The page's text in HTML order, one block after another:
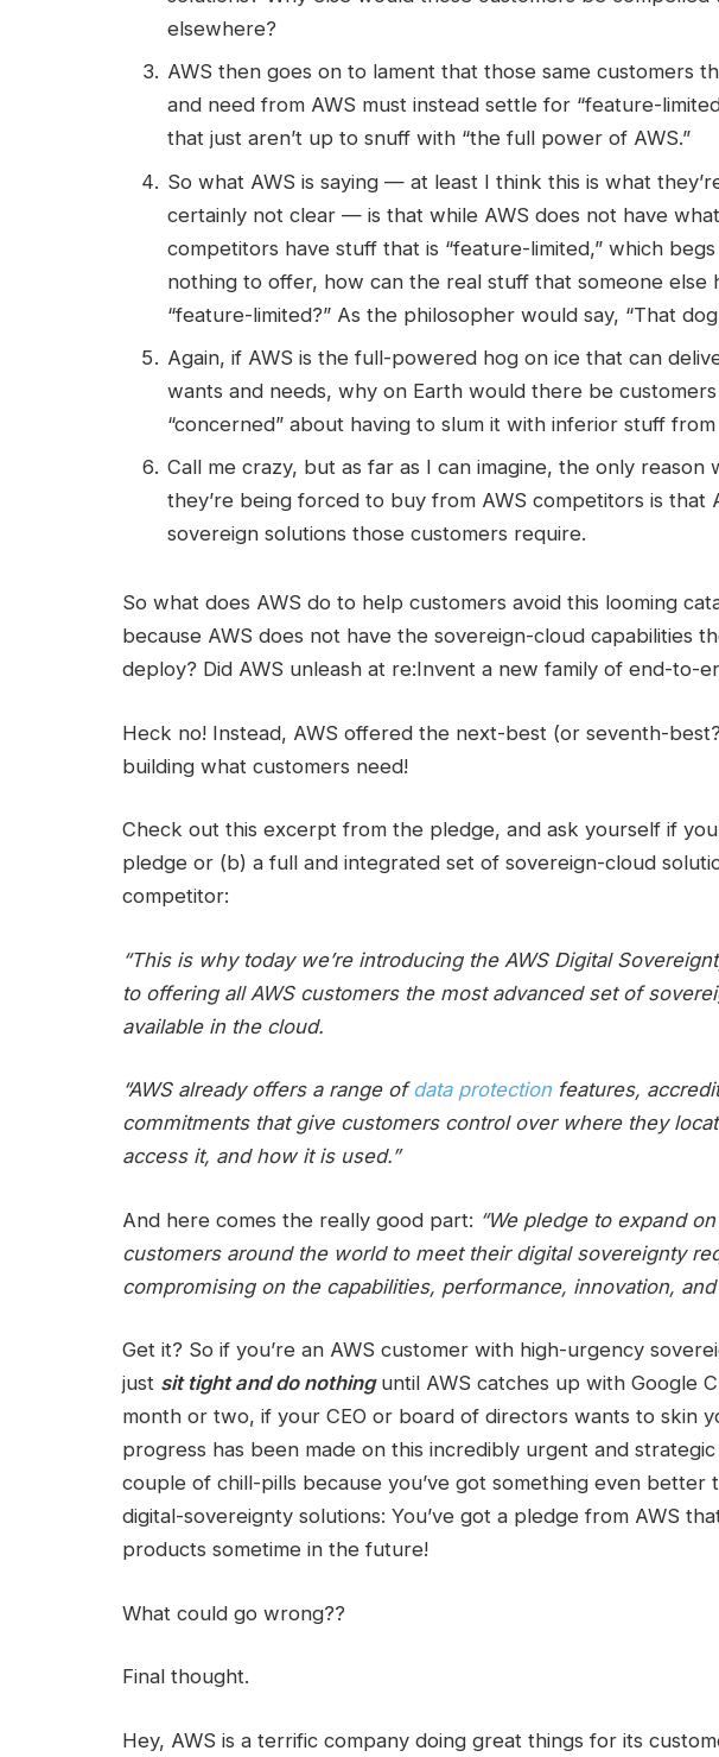
elsewhere?
AWS then goes on to lament that those same customers
and need from AWS must instead settle for “feature-
that just aren’t up to snuff with “the full power of AWS.”
So what AWS is saying — at least I think this is what
certainly not clear — is that while AWS does not have
competitors have stuff that is “feature-limited,” which
nothing to offer, how can the real stuff that someone else
“feature-limited?” As the philosopher would say, “That dog
Again, if AWS is the full-powered hog on ice that can
wants and needs, why on Earth would there be
“concerned” about having to slum it with inferior stuff from
Call me crazy, but as far as I can imagine, the only
they’re being forced to buy from AWS competitors is that
sovereign solutions those customers require.
So what does AWS do to help customers avoid this looming
because AWS does not have the sovereign-cloud capabilities
deploy? Did AWS unleash at re:Invent a new family of end-to-
Heck no! Instead, AWS offered the next-best (or seventh-
building what customers need!
Check out this excerpt from the pledge, and ask yourself if
pledge or (b) a full and integrated set of sovereign-cloud
competitor:
“This is why today we’re introducing the AWS Digital
to offering all AWS customers the most advanced set of
available in the cloud.
“AWS already offers a range ofdata protection features,
commitments that give customers control over where they
access it, and how it is used.”
And here comes the really good part: “We pledge to expand
customers around the world to meet their digital sovereignty
compromising on the capabilities, performance, innovation,
Get it? So if you’re an AWS customer with high-urgency
just sit tight and do nothinguntil AWS catches up with Google
month or two, if your CEO or board of directors wants to skin
progress has been made on this incredibly urgent and
couple of chill-pills because you’ve got something even better
digital-sovereignty solutions: You’ve got a pledge from AWS
products sometime in the future!
What could go wrong??
Final thought.
Hey, AWS is a terrific company doing great things for its